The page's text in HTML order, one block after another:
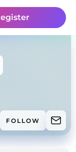
FOLLOW